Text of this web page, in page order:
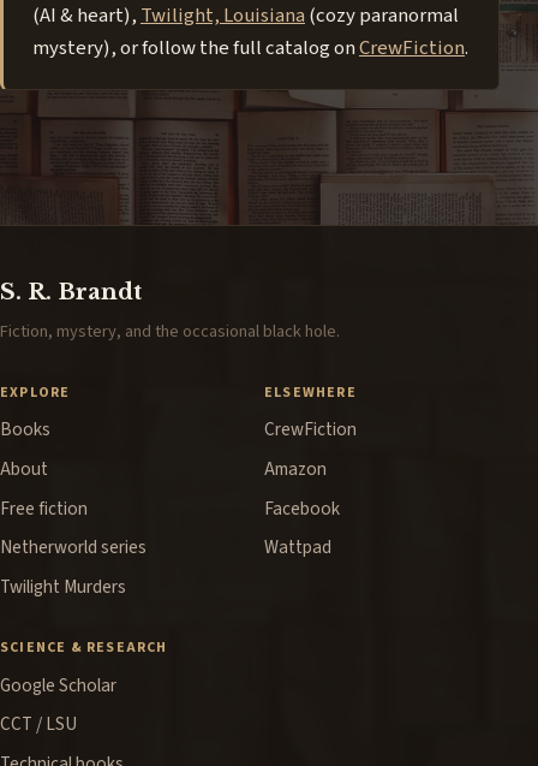
(AI & heart),Twilight, Louisiana(cozy paranormal
mystery), or follow the full catalog onCrewFiction.
S. R. Brandt
Fiction, mystery, and the occasional black hole.
EXPLORE
Books
About
Free fiction
Netherworld series
Twilight Murders
ELSEWHERE
CrewFiction
Amazon
Facebook
Wattpad
SCIENCE & RESEARCH
Google Scholar
CCT / LSU